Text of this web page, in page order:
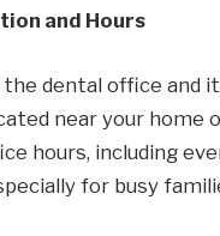
and Hours
dental office and
near your
hours, including
for busy